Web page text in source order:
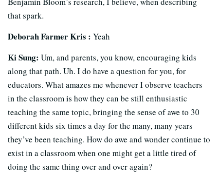
that spark.
Deborah Farmer Kris : Yeah
Ki Sung: Um, and parents, you know, encouraging kids
along that path. Uh. I do have a question for you, for
educators. What amazes me whenever I observe teachers
in the classroom is how they can be still enthusiastic
teaching the same topic, bringing the sense of awe to 30
different kids six times a day for the many, many years
they’ve been teaching. How do awe and wonder continue to
exist in a classroom when one might get a little tired of
doing the same thing over and over again?